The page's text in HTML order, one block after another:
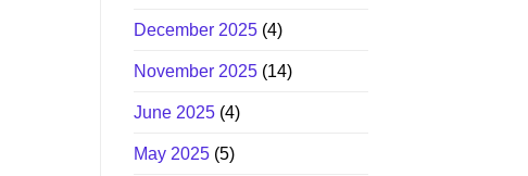
December 2025(4)
November 2025(14)
June 2025(4)
May 2025(5)